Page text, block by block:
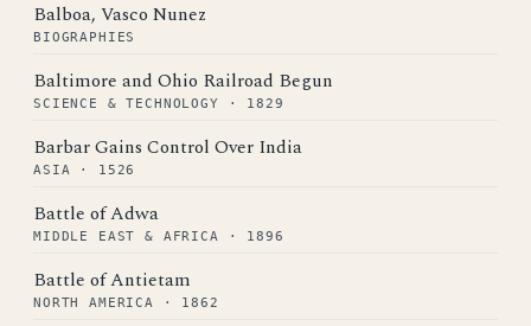
Balboa, Vasco Nunez
BIOGRAPHIES
Baltimore and Ohio Railroad Begun
SCIENCE & TECHNOLOGY · 1829
Barbar Gains Control Over India
ASIA · 1526
Battle of Adwa
MIDDLE EAST & AFRICA · 1896
Battle of Antietam
NORTH AMERICA · 1862